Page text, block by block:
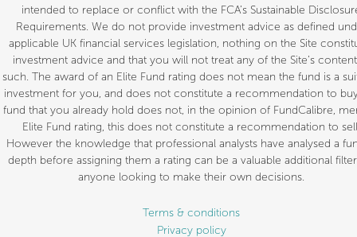
intended to replace or conflict with the FCA’s Sustainable
Requirements. We do not provide investment advice as defined
applicable UK financial services legislation, nothing on the Site
investment advice and that you will not treat any of the Site’s
such. The award of an Elite Fund rating does not mean the fund is a
investment for you, and does not constitute a recommendation to
fund that you already hold does not, in the opinion of FundCalibre,
Elite Fund rating, this does not constitute a recommendation to
However the knowledge that professional analysts have analysed a
depth before assigning them a rating can be a valuable additional
anyone looking to make their own decisions.
Terms & conditions
Privacy policy